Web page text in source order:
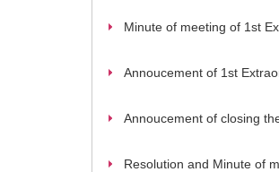
Minute of meeting of 1st
Annoucement of 1st
Annoucement of closing
Resolution and Minute of